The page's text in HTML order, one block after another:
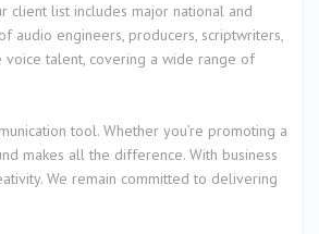
client list includes major national and
audio engineers, producers, scriptwriters,
talent, covering a wide range of
tool. Whether you’re promoting a
makes all the difference. With business
We remain committed to delivering